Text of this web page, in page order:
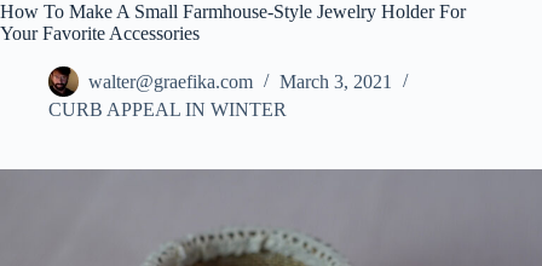
How To Make A Small Farmhouse-Style Jewelry Holder For
Your Favorite Accessories
walter@graefika.com
March 3, 2021
CURB APPEAL IN WINTER